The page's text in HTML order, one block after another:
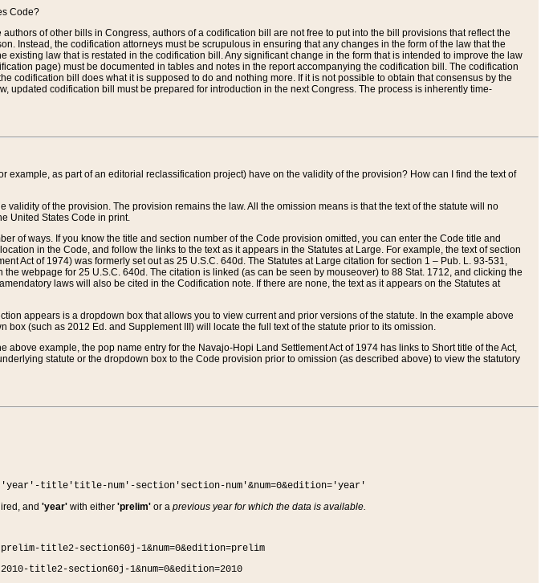
Code?
of other bills in Congress, authors of a codification bill are not free to put into the bill provisions that reflect the
Instead, the codification attorneys must be scrupulous in ensuring that any changes in the form of the law that the
law that is restated in the codification bill. Any significant change in the form that is intended to improve the law
page) must be documented in tables and notes in the report accompanying the codification bill. The codification
codification bill does what it is supposed to do and nothing more. If it is not possible to obtain that consensus by the
updated codification bill must be prepared for introduction in the next Congress. The process is inherently time-
example, as part of an editorial reclassification project) have on the validity of the provision? How can I find the text of
of the provision. The provision remains the law. All the omission means is that the text of the statute will no
United States Code in print.
of ways. If you know the title and section number of the Code provision omitted, you can enter the Code title and
in the Code, and follow the links to the text as it appears in the Statutes at Large. For example, the text of section
Act of 1974) was formerly set out as 25 U.S.C. 640d. The Statutes at Large citation for section 1 – Pub. L. 93-531,
webpage for 25 U.S.C. 640d. The citation is linked (as can be seen by mouseover) to 88 Stat. 1712, and clicking the
laws will also be cited in the Codification note. If there are none, the text as it appears on the Statutes at
appears is a dropdown box that allows you to view current and prior versions of the statute. In the example above
(such as 2012 Ed. and Supplement III) will locate the full text of the statute prior to its omission.
example, the pop name entry for the Navajo-Hopi Land Settlement Act of 1974 has links to Short title of the Act,
statute or the dropdown box to the Code provision prior to omission (as described above) to view the statutory
'year'-title'title-num'-section'section-num'&num=0&edition='year'
and 'year'with either 'prelim'or a previous year for which the data is available.
title2-section60j-1&num=0&edition=prelim
title2-section60j-1&num=0&edition=2010